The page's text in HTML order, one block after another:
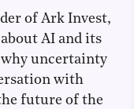
of Ark Invest,
AI and its
uncertainty
with
future of the